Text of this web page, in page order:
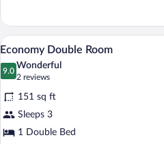
Quadruple
Room,
Sea
View
View
all
photos
for
Economy
Double
Room
10
Economy Double Room
9.0
9.0 out of 10
Wonderful
2 reviews
(2
reviews)
151 sq ft
Sleeps 3
1 Double Bed